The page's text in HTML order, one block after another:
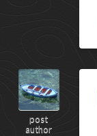
post
author